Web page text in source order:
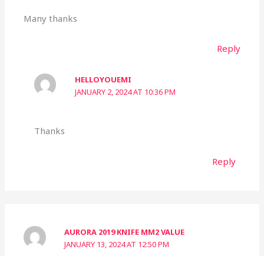
Many thanks
Reply
HELLOYOUEMI
JANUARY 2, 2024 AT 10:36 PM
Thanks
Reply
AURORA 2019 KNIFE MM2 VALUE
JANUARY 13, 2024 AT 12:50 PM